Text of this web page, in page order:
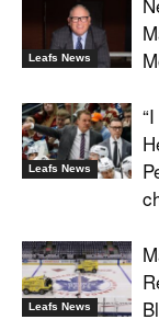
Leafs News
Leafs News
Leafs News